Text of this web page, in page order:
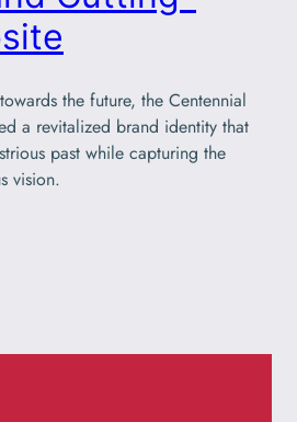
the future, the Centennial
a revitalized brand identity that
past while capturing the
vision.